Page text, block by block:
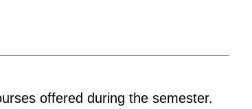
offered during the semester.